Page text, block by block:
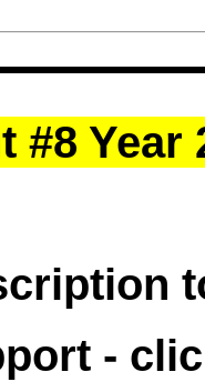
#8 Year
-